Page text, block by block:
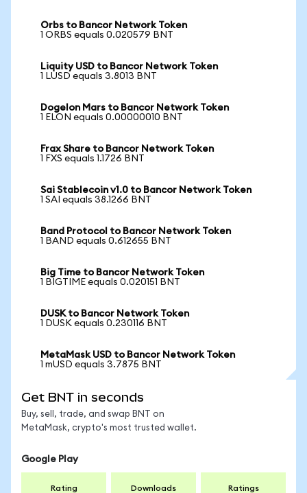
Orbs to Bancor Network Token
1 ORBS equals 0.020579 BNT
Liquity USD to Bancor Network Token
1 LUSD equals 3.8013 BNT
Dogelon Mars to Bancor Network Token
1 ELON equals 0.00000010 BNT
Frax Share to Bancor Network Token
1 FXS equals 1.1726 BNT
Sai Stablecoin v1.0 to Bancor Network Token
1 SAI equals 38.1266 BNT
Band Protocol to Bancor Network Token
1 BAND equals 0.612655 BNT
Big Time to Bancor Network Token
1 BIGTIME equals 0.020151 BNT
DUSK to Bancor Network Token
1 DUSK equals 0.230116 BNT
MetaMask USD to Bancor Network Token
1 mUSD equals 3.7875 BNT
Get BNT in seconds
Buy, sell, trade, and swap BNT on
MetaMask, crypto's most trusted wallet.
Google Play
Rating Downloads Ratings